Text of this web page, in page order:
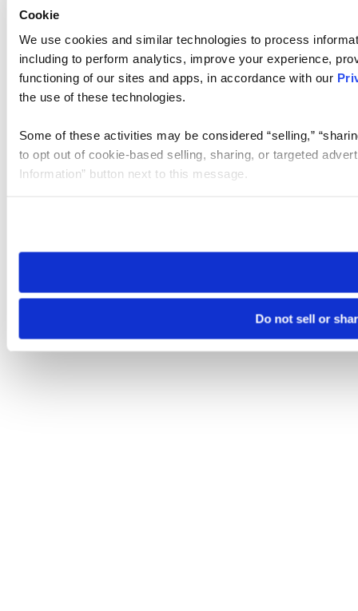
Cookie
We use cookies and similar technologies to process
including to perform analytics, improve your experience,
functioning of our sites and apps, in accordance with our
the use of these technologies.
Some of these activities may be considered “selling,”
to opt out of cookie-based selling, sharing, or targeted
Information” button next to this message.
need to be set again.
Do not sell or